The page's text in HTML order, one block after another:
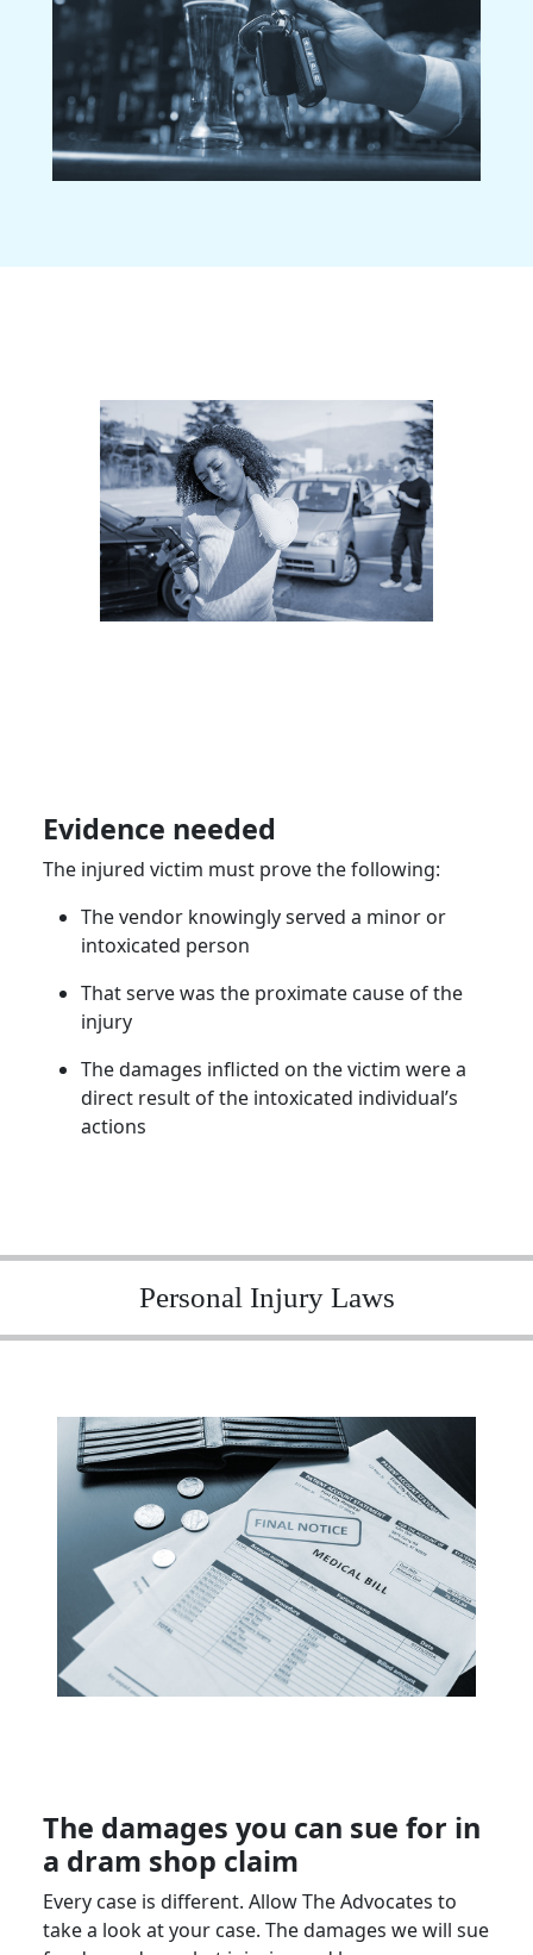
Evidence needed
The injured victim must prove the following:
The vendor knowingly served a minor or
intoxicated person
That serve was the proximate cause of the
injury
The damages inflicted on the victim were a
direct result of the intoxicated individual’s
actions
Personal Injury Laws
The damages you can sue for in
a dram shop claim
Every case is different. Allow The Advocates to
take a look at your case. The damages we will sue